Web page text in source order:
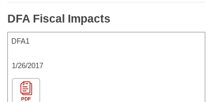
DFA Fiscal Impacts
DFA1
1/26/2017
PDF